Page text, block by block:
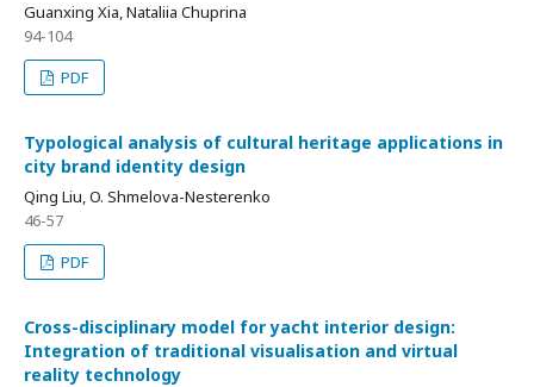
Guanxing Xia, Nataliia Chuprina
94-104
PDF
Typological analysis of cultural heritage applications in
city brand identity design
Qing Liu, O. Shmelova-Nesterenko
46-57
PDF
Cross-disciplinary model for yacht interior design:
Integration of traditional visualisation and virtual
reality technology